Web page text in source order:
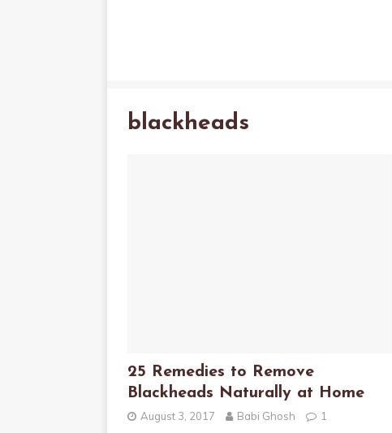
blackheads
25 Remedies to Remove
Blackheads Naturally at Home
August 3, 2017 Babi Ghosh 1